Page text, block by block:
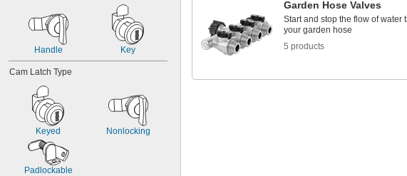
Handle Key
Cam Latch Type
Keyed Nonlocking
Padlockable
Garden Hose Valves
Start and stop the flow of water
your garden hose
5 products